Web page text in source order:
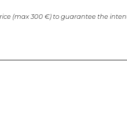
(max 300 €) to guarantee the